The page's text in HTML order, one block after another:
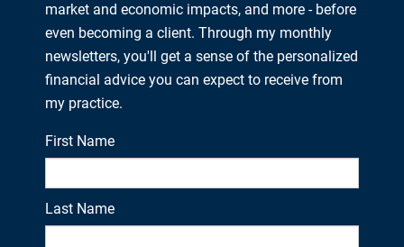
market and economic impacts, and more - before
even becoming a client. Through my monthly
newsletters, you'll get a sense of the personalized
financial advice you can expect to receive from
my practice.
First Name
Last Name